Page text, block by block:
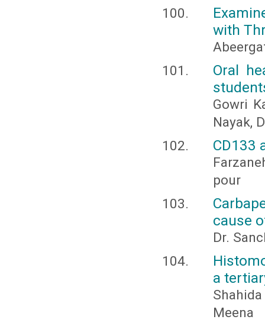
with
Oral
Gowri
Nayak,
CD133
pour
cause
Dr.
a
Meena